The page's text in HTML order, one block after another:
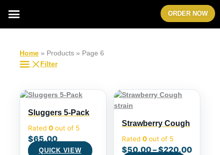
Menu ORDER NOW
Home » Products » Page 6
Filter
Sluggers 5-Pack
Rated 0 out of 5
$65.00
QUICK VIEW
Strawberry Cough
Rated 0 out of 5
$50.00–$220.00